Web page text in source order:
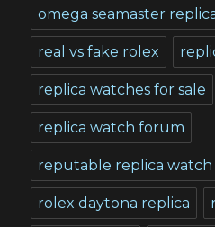
omega seamaster
real vs fake rolex
replica watches for sale
replica watch forum
reputable replica watch
rolex daytona replica